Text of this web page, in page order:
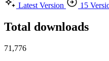
Latest Version
15
Total downloads
71,776